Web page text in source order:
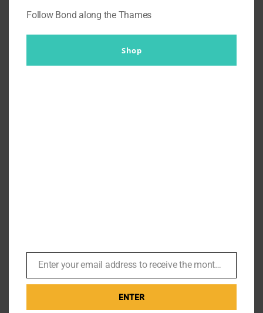
ByBr007ker | November 23rd, 2019 | A View to a Kill,Where's
Bond Now?
Follow Bond along the Thames
Shop
Email
Enter your email address to receive the monthly Bond newsletter
ENTER